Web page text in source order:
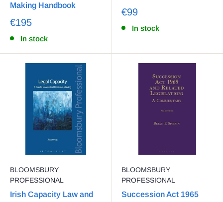
Making Handbook
€195
In stock
€99
In stock
BLOOMSBURY
PROFESSIONAL
Irish Capacity Law and
BLOOMSBURY
PROFESSIONAL
Succession Act 1965